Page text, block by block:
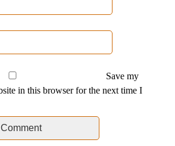
Save my
in this browser for the next time I